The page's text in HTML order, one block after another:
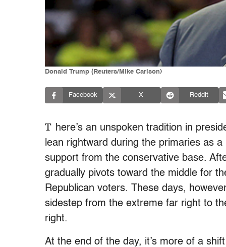
Donald Trump (Reuters/Mike Carlson)
Facebook X Reddit
T here’s an unspoken tradition in
lean rightward during the primaries as
support from the conservative base.
gradually pivots toward the middle for
Republican voters. These days,
sidestep from the extreme far right to
right.
At the end of the day, it’s more of a